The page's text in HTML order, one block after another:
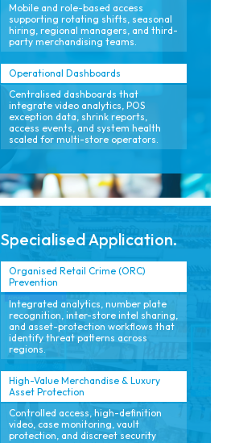
Mobile and role-based access
supporting rotating shifts, seasonal
hiring, regional managers, and third-
party merchandising teams.
Operational Dashboards
Centralised dashboards that
integrate video analytics, POS
exception data, shrink reports,
access events, and system health
scaled for multi-store operators.
Specialised Application.
Organised Retail Crime (ORC)
Prevention
Integrated analytics, number plate
recognition, inter-store intel sharing,
and asset-protection workflows that
identify threat patterns across
regions.
High-Value Merchandise & Luxury
Asset Protection
Controlled access, high-definition
video, case monitoring, vault
protection, and discreet security